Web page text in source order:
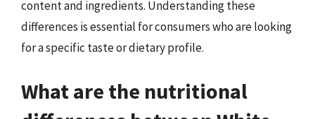
content and ingredients. Understanding these
differences is essential for consumers who are looking
for a specific taste or dietary profile.
What are the nutritional